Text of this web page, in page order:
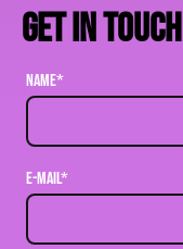
Get in touch
Name*
E-mail*